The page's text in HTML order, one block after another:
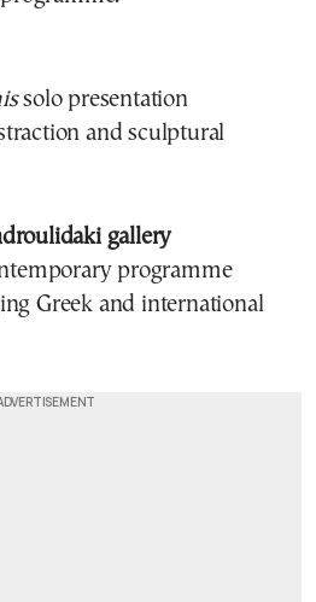
solo presentation
and sculptural
gallery
programme
Greek and international